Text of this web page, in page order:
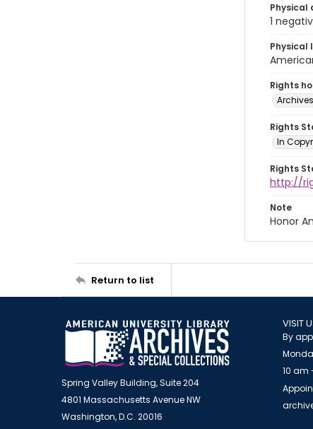
Physical
1
Physical
Rights
Rights
In
Rights
http://
Note
Honor
Return to list
Spring Valley Building, Suite 204
4801 Massachusetts Avenue NW
Washington, D.C. 20016
VISIT
By
10 am